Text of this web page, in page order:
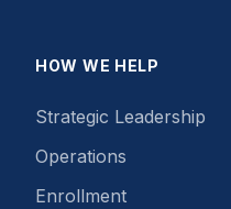
HOW WE HELP
Strategic Leadership
Operations
Enrollment